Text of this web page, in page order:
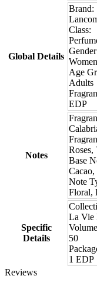
Global Details
Brand:
Class:
Women
Age
Adults
EDP
Notes
Base
Note
Floral,
Specific
Details
La Vie
50
1 EDP
Reviews